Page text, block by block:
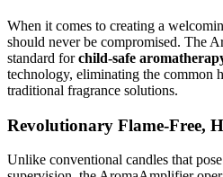
When it comes to creating a
should never be compromised. The
standard forchild-safe
technology, eliminating the common
traditional fragrance solutions.
Revolutionary Flame-Free,
Unlike conventional candles that